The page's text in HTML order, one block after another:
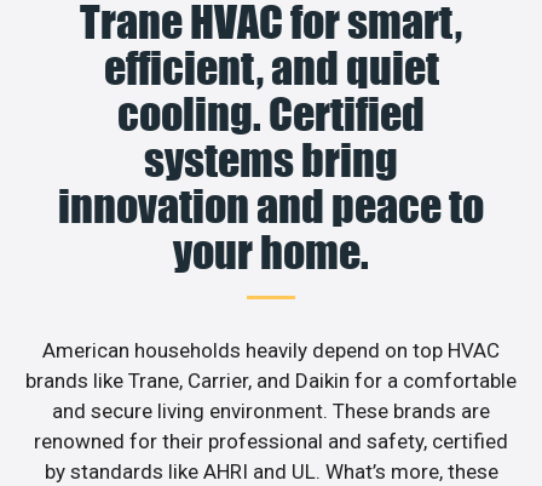
Trane HVAC for smart,
efficient, and quiet
cooling. Certified
systems bring
innovation and peace to
your home.
American households heavily depend on top HVAC
brands like Trane, Carrier, and Daikin for a comfortable
and secure living environment. These brands are
renowned for their professional and safety, certified
by standards like AHRI and UL. What’s more, these